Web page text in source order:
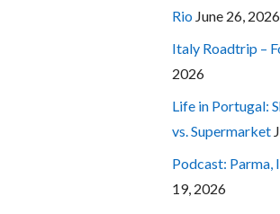
Rio June 26, 2026
Italy Roadtrip –
2026
Life in Portugal:
vs. Supermarket
Podcast: Parma,
19, 2026